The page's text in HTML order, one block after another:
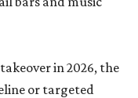
in 2026, the
or targeted